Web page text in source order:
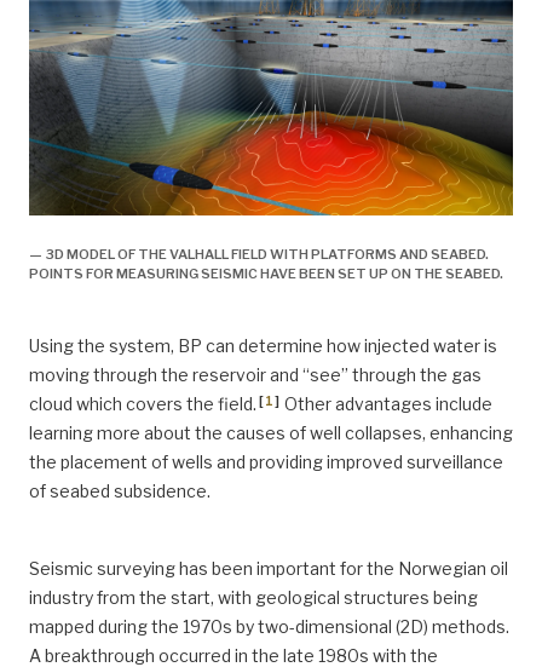
— 3D MODEL OF THE VALHALL FIELD WITH PLATFORMS AND SEABED.
POINTS FOR MEASURING SEISMIC HAVE BEEN SET UP ON THE SEABED.
Using the system, BP can determine how injected water is
moving through the reservoir and “see” through the gas
cloud which covers the field. [1] Other advantages include
learning more about the causes of well collapses, enhancing
the placement of wells and providing improved surveillance
of seabed subsidence.
Seismic surveying has been important for the Norwegian oil
industry from the start, with geological structures being
mapped during the 1970s by two-dimensional (2D) methods.
A breakthrough occurred in the late 1980s with the